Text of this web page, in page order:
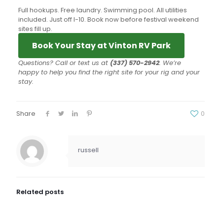
Full hookups. Free laundry. Swimming pool. All utilities
included. Just off I-10. Book now before festival weekend
sites fill up.
Book Your Stay at Vinton RV Park
Questions? Call or text us at (337) 570-2942. We’re
happy to help you find the right site for your rig and your
stay.
Share 0
russell
Related posts